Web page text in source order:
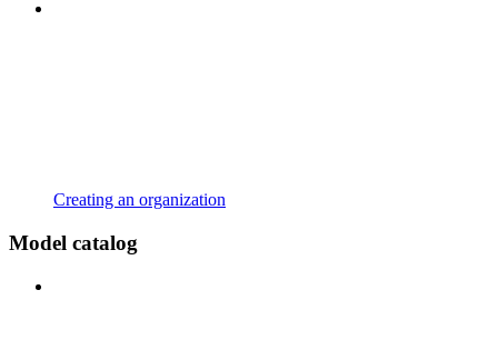
Creating an organization
Model catalog